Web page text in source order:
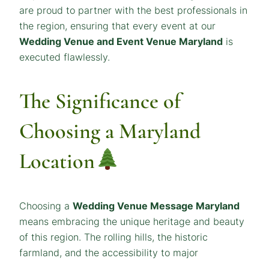
are proud to partner with the best professionals in
the region, ensuring that every event at our
Wedding Venue and Event Venue Maryland is
executed flawlessly.
The Significance of
Choosing a Maryland
Location
Choosing a Wedding Venue Message Maryland
means embracing the unique heritage and beauty
of this region. The rolling hills, the historic
farmland, and the accessibility to major